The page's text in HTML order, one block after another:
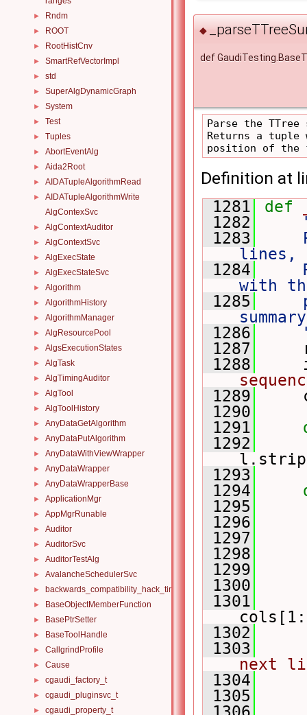
► Rndm
► ROOT
► RootHistCnv
► SmartRefVectorImpl
► std
► SuperAlgDynamicGraph
► System
► Test
► Tuples
► AbortEventAlg
► Aida2Root
► AIDATupleAlgorithmRead
►
AIDATupleAlgorithmWrite
AlgContexSvc
► AlgContextAuditor
► AlgContextSvc
► AlgExecState
► AlgExecStateSvc
► Algorithm
► AlgorithmHistory
► AlgorithmManager
► AlgResourcePool
► AlgsExecutionStates
► AlgTask
► AlgTimingAuditor
► AlgTool
► AlgToolHistory
► AnyDataGetAlgorithm
► AnyDataPutAlgorithm
► AnyDataWithViewWrapper
► AnyDataWrapper
► AnyDataWrapperBase
► ApplicationMgr
► AppMgrRunable
► Auditor
► AuditorSvc
► AuditorTestAlg
► AvalancheSchedulerSvc
► backwards_compatibility_hack_time_timespan
► BaseObjectMemberFunction
► BasePtrSetter
► BaseToolHandle
► CallgrindProfile
► Cause
► cgaudi_factory_t
► cgaudi_pluginsvc_t
► cgaudi_property_t
◆
def
Parse the
Returns a
Definition at
1281 def
1282
1283
lines,
1284
with
1285
1286
1287
1288
i =
1289
1290
1291
1292
1293
1294
1295
1296
1297
1298
1299
1300
1301
1302
1303
next
1304
1305